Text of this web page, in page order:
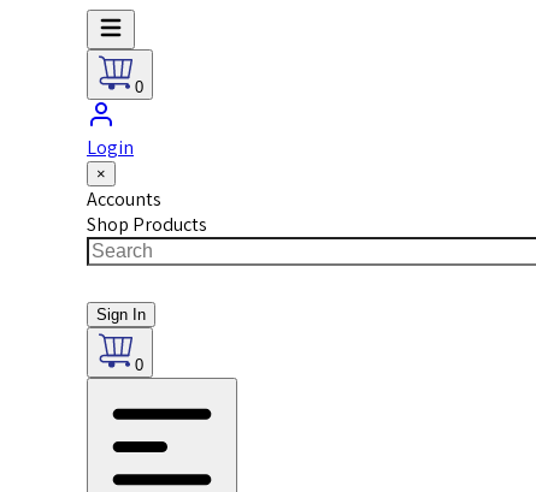
0
Login
×
Accounts
Shop Products
Sign In
0